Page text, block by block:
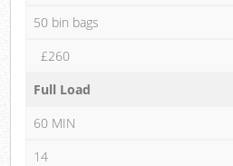
50 bin bags
£260
Full Load
60 MIN
14